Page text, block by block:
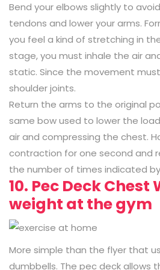
Bend your elbows slightly to
tendons and lower your arms.
you feel a kind of stretching in
stage, you must inhale the air
static. Since the movement
shoulder joints.
Return the arms to the original
same bow used to lower the
air and compressing the chest.
contraction for one second and
the number of times indicated
10. Pec Deck
weight at the gym
More simple than the flyer that
dumbbells. The pec deck allows